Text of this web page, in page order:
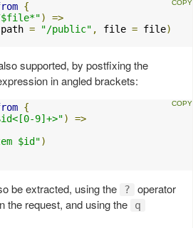
{
$file*")
=>
path = "/public" , file = file)
supported, by postfixing the
in angled brackets:
{
9]+>")
=>
$id")
be extracted, using the ?
operator
the request, and using the
q